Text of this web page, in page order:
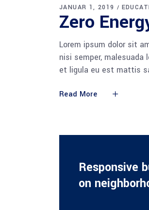
JANUAR 1, 2019
Zero
Lorem ipsum dolor sit
nisi semper,
et ligula eu est mattis
Read More
Respon­si­ve
on